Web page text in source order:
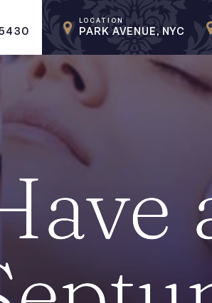
LOCATION
PARK AVENUE, NYC